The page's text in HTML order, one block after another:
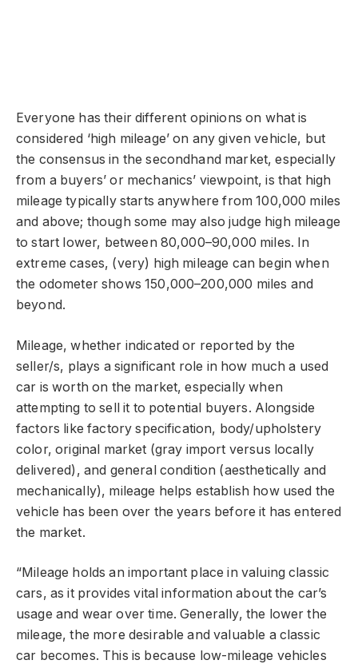
Everyone has their different opinions on what is
considered ‘high mileage’ on any given vehicle, but
the consensus in the secondhand market, especially
from a buyers’ or mechanics’ viewpoint, is that high
mileage typically starts anywhere from 100,000 miles
and above; though some may also judge high mileage
to start lower, between 80,000–90,000 miles. In
extreme cases, (very) high mileage can begin when
the odometer shows 150,000–200,000 miles and
beyond.
Mileage, whether indicated or reported by the
seller/s, plays a significant role in how much a used
car is worth on the market, especially when
attempting to sell it to potential buyers. Alongside
factors like factory specification, body/upholstery
color, original market (gray import versus locally
delivered), and general condition (aesthetically and
mechanically), mileage helps establish how used the
vehicle has been over the years before it has entered
the market.
“Mileage holds an important place in valuing classic
cars, as it provides vital information about the car’s
usage and wear over time. Generally, the lower the
mileage, the more desirable and valuable a classic
car becomes. This is because low-mileage vehicles